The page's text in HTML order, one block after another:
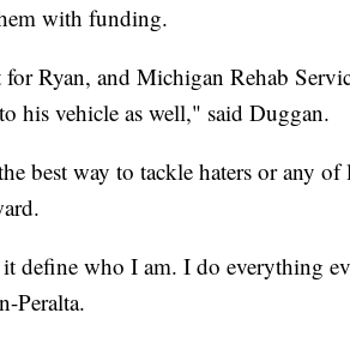
with funding.
Ryan, and Michigan Rehab
his vehicle as well," said Duggan.
best way to tackle haters or any of
define who I am. I do everything
Peralta.